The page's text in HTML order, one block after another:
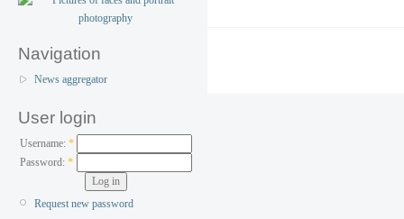
Navigation
News aggregator
User login
Username: *
Password:*
Request new password